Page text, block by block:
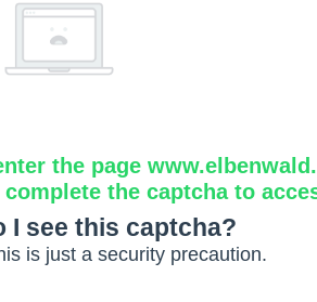
the page
the captcha to
I see this captcha?
is just a security precaution.